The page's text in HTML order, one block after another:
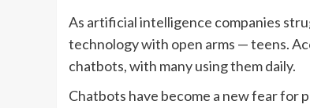
As artificial intelligence companies
technology with open arms — teens.
chatbots, with many using them daily.
Chatbots have become a new fear for